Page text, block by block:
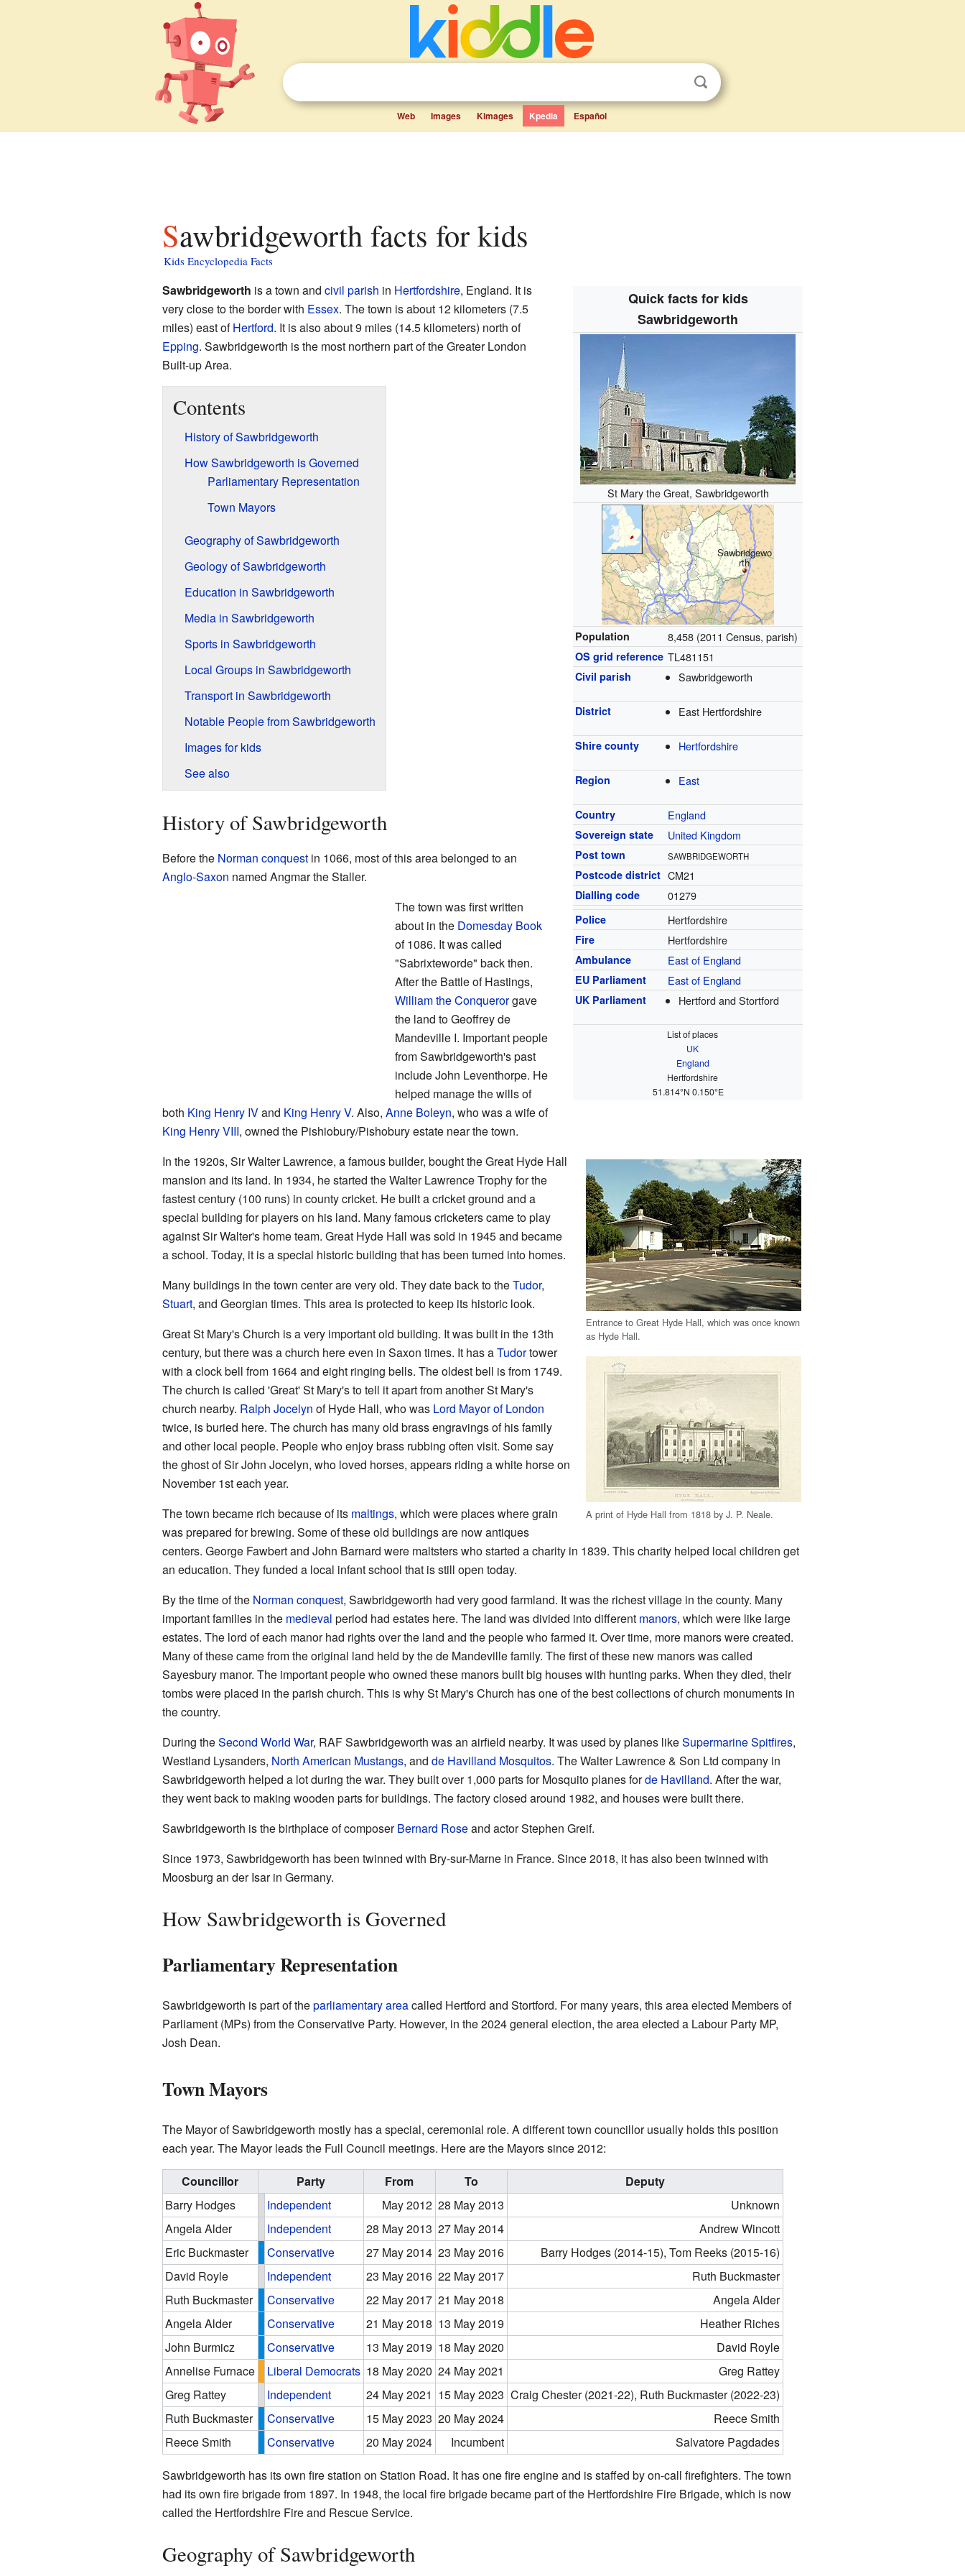
Web Images Kimages Kpedia Español
Sawbridgeworth facts for kids
Kids Encyclopedia Facts
Quick facts for kids
Sawbridgeworth
St Mary the Great, Sawbridgeworth
Sawbridgewo
rth
Population 8,458 (2011 Census, parish)
OS grid reference TL481151
Civil parish Sawbridgeworth
District East Hertfordshire
Shire county Hertfordshire
Region East
Country England
Sovereign state United Kingdom
Post town SAWBRIDGEWORTH
Postcode district CM21
Dialling code 01279
Police Hertfordshire
Fire Hertfordshire
Ambulance East of England
EU Parliament East of England
UK Parliament Hertford and Stortford
List of places
UK
England
Hertfordshire
51.814°N 0.150°E
Sawbridgeworth is a town and civil parish in Hertfordshire, England. It is
very close to the border with Essex. The town is about 12 kilometers (7.5
miles) east ofHertford. It is also about 9 miles (14.5 kilometers) north of
Epping. Sawbridgeworth is the most northern part of the Greater London
Built-up Area.
Contents
History of Sawbridgeworth
How Sawbridgeworth is Governed
Parliamentary Representation
Town Mayors
Geography of Sawbridgeworth
Geology of Sawbridgeworth
Education in Sawbridgeworth
Media in Sawbridgeworth
Sports in Sawbridgeworth
Local Groups in Sawbridgeworth
Transport in Sawbridgeworth
Notable People from Sawbridgeworth
Images for kids
See also
History of Sawbridgeworth
Before the Norman conquestin 1066, most of this area belonged to an
Anglo-Saxon named Angmar the Staller.
The town was first written
about in the Domesday Book
of 1086. It was called
"Sabrixteworde" back then.
After the Battle of Hastings,
William the Conquerorgave
the land to Geoffrey de
Mandeville I. Important people
from Sawbridgeworth's past
include John Leventhorpe. He
helped manage the wills of
both King Henry IVand King Henry V. Also, Anne Boleyn, who was a wife of
King Henry VIII, owned the Pishiobury/Pishobury estate near the town.
Entrance to Great Hyde Hall, which was once known
as Hyde Hall.
A print of Hyde Hall from 1818 by J. P. Neale.
In the 1920s, Sir Walter Lawrence, a famous builder, bought the Great Hyde Hall
mansion and its land. In 1934, he started the Walter Lawrence Trophy for the
fastest century (100 runs) in county cricket. He built a cricket ground and a
special building for players on his land. Many famous cricketers came to play
against Sir Walter's home team. Great Hyde Hall was sold in 1945 and became
a school. Today, it is a special historic building that has been turned into homes.
Many buildings in the town center are very old. They date back to theTudor,
Stuart, and Georgian times. This area is protected to keep its historic look.
Great St Mary's Church is a very important old building. It was built in the 13th
century, but there was a church here even in Saxon times. It has aTudortower
with a clock bell from 1664 and eight ringing bells. The oldest bell is from 1749.
The church is called 'Great' St Mary's to tell it apart from another St Mary's
church nearby. Ralph Jocelyn of Hyde Hall, who was Lord Mayor of London
twice, is buried here. The church has many old brass engravings of his family
and other local people. People who enjoy brass rubbing often visit. Some say
the ghost of Sir John Jocelyn, who loved horses, appears riding a white horse on
November 1st each year.
The town became rich because of its maltings, which were places where grain
was prepared for brewing. Some of these old buildings are now antiques
centers. George Fawbert and John Barnard were maltsters who started a charity in 1839. This charity helped local children get
an education. They funded a local infant school that is still open today.
By the time of the Norman conquest, Sawbridgeworth had very good farmland. It was the richest village in the county. Many
important families in the medieval period had estates here. The land was divided into different manors, which were like large
estates. The lord of each manor had rights over the land and the people who farmed it. Over time, more manors were created.
Many of these came from the original land held by the de Mandeville family. The first of these new manors was called
Sayesbury manor. The important people who owned these manors built big houses with hunting parks. When they died, their
tombs were placed in the parish church. This is why St Mary's Church has one of the best collections of church monuments in
the country.
During theSecond World War, RAF Sawbridgeworth was an airfield nearby. It was used by planes likeSupermarine Spitfires,
Westland Lysanders, North American Mustangs, and de Havilland Mosquitos. The Walter Lawrence & Son Ltd company in
Sawbridgeworth helped a lot during the war. They built over 1,000 parts for Mosquito planes forde Havilland. After the war,
they went back to making wooden parts for buildings. The factory closed around 1982, and houses were built there.
Sawbridgeworth is the birthplace of composerBernard Roseand actor Stephen Greif.
Since 1973, Sawbridgeworth has been twinned with Bry-sur-Marne in France. Since 2018, it has also been twinned with
Moosburg an der Isar in Germany.
How Sawbridgeworth is Governed
Parliamentary Representation
Sawbridgeworth is part of theparliamentary areacalled Hertford and Stortford. For many years, this area elected Members of
Parliament (MPs) from the Conservative Party. However, in the 2024 general election, the area elected a Labour Party MP,
Josh Dean.
Town Mayors
The Mayor of Sawbridgeworth mostly has a special, ceremonial role. A different town councillor usually holds this position
each year. The Mayor leads the Full Council meetings. Here are the Mayors since 2012:
Councillor
Party From To
Deputy
Barry Hodges
Independent May 2012 28 May 2013
Unknown
Angela Alder
Independent 28 May 2013 27 May 2014
Andrew Wincott
Eric Buckmaster
Conservative 27 May 2014 23 May 2016
Barry Hodges (2014-15), Tom Reeks (2015-16)
David Royle
Independent 23 May 2016 22 May 2017
Ruth Buckmaster
Ruth Buckmaster
Conservative 22 May 2017 21 May 2018
Angela Alder
Angela Alder
Conservative 21 May 2018 13 May 2019
Heather Riches
John Burmicz
Conservative 13 May 2019 18 May 2020
David Royle
Annelise Furnace
Liberal Democrats 18 May 2020 24 May 2021
Greg Rattey
Greg Rattey
Independent 24 May 2021 15 May 2023 Craig Chester (2021-22), Ruth Buckmaster (2022-23)
Ruth Buckmaster
Conservative 15 May 2023 20 May 2024
Reece Smith
Reece Smith
Conservative 20 May 2024 Incumbent
Salvatore Pagdades
Sawbridgeworth has its own fire station on Station Road. It has one fire engine and is staffed by on-call firefighters. The town
had its own fire brigade from 1897. In 1948, the local fire brigade became part of the Hertfordshire Fire Brigade, which is now
called the Hertfordshire Fire and Rescue Service.
Geography of Sawbridgeworth